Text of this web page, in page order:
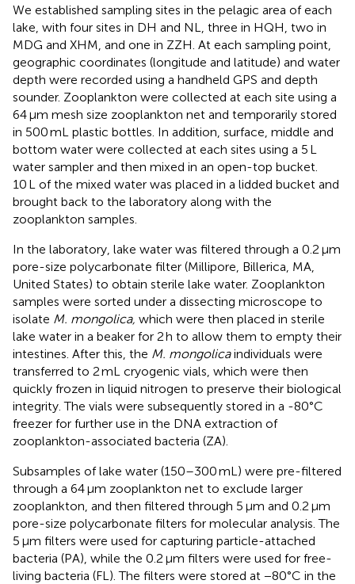
We established sampling sites in the pelagic area of each
lake, with four sites in DH and NL, three in HQH, two in
MDG and XHM, and one in ZZH. At each sampling point,
geographic coordinates (longitude and latitude) and water
depth were recorded using a handheld GPS and depth
sounder. Zooplankton were collected at each site using a
64 μm mesh size zooplankton net and temporarily stored
in 500 mL plastic bottles. In addition, surface, middle and
bottom water were collected at each sites using a 5 L
water sampler and then mixed in an open-top bucket.
10 L of the mixed water was placed in a lidded bucket and
brought back to the laboratory along with the
zooplankton samples.
In the laboratory, lake water was filtered through a 0.2 μm
pore-size polycarbonate filter (Millipore, Billerica, MA,
United States) to obtain sterile lake water. Zooplankton
samples were sorted under a dissecting microscope to
isolate M. mongolica, which were then placed in sterile
lake water in a beaker for 2 h to allow them to empty their
intestines. After this, the M. mongolicaindividuals were
transferred to 2 mL cryogenic vials, which were then
quickly frozen in liquid nitrogen to preserve their biological
integrity. The vials were subsequently stored in a -80°C
freezer for further use in the DNA extraction of
zooplankton-associated bacteria (ZA).
Subsamples of lake water (150–300 mL) were pre-filtered
through a 64 μm zooplankton net to exclude larger
zooplankton, and then filtered through 5 μm and 0.2 μm
pore-size polycarbonate filters for molecular analysis. The
5 μm filters were used for capturing particle-attached
bacteria (PA), while the 0.2 μm filters were used for free-
living bacteria (FL). The filters were stored at −80°C in the